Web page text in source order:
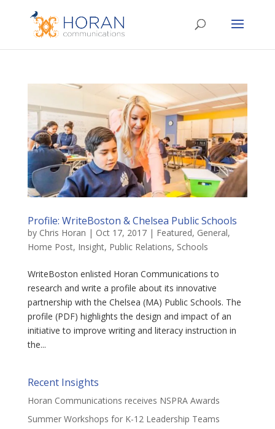
Profile: WriteBoston & Chelsea Public Schools
by Chris Horan | Oct 17, 2017| Featured, General,
Home Post, Insight, Public Relations, Schools
WriteBoston enlisted Horan Communications to
research and write a profile about its innovative
partnership with the Chelsea (MA) Public Schools. The
profile (PDF) highlights the design and impact of an
initiative to improve writing and literacy instruction in
the...
Recent Insights
Horan Communications receives NSPRA Awards
Summer Workshops for K-12 Leadership Teams